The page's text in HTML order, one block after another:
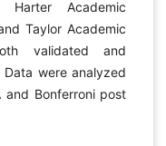
Academic
Taylor Academic
validated and
were analyzed
and Bonferroni post